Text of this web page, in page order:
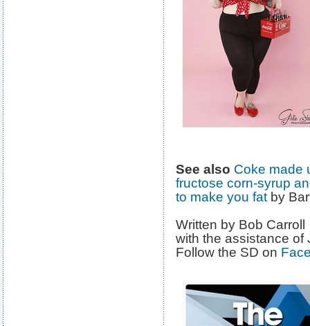
See also Coke made
fructose corn-syrup
to make you fat by
Written by Bob Carroll
with the assistance of
Follow the SD on